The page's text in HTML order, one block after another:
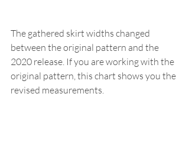
The gathered skirt widths changed
between the original pattern and the
2020 release. If you are working with the
original pattern, this chart shows you the
revised measurements.